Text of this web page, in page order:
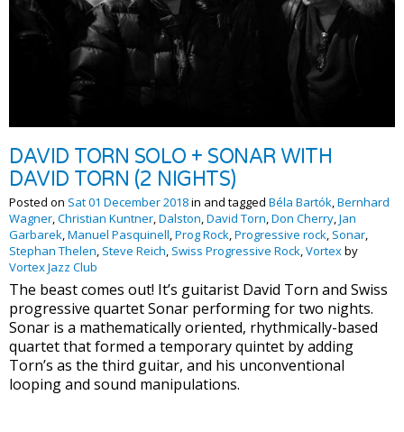
DAVID TORN SOLO + SONAR WITH
DAVID TORN (2 NIGHTS)
Posted on Sat 01 December 2018in and tagged Béla Bartók,Bernhard
Wagner,Christian Kuntner,Dalston,David Torn,Don Cherry,Jan
Garbarek,Manuel Pasquinell,Prog Rock,Progressive rock, Sonar,
Stephan Thelen, Steve Reich, Swiss Progressive Rock,Vortexby
Vortex Jazz Club
The beast comes out! It’s guitarist David Torn and Swiss
progressive quartet Sonar performing for two nights.
Sonar is a mathematically oriented, rhythmically-based
quartet that formed a temporary quintet by adding
Torn’s as the third guitar, and his unconventional
looping and sound manipulations.